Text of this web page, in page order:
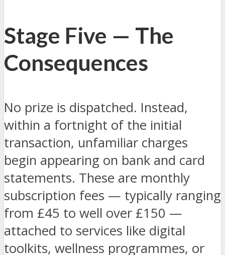
Stage Five — The
Consequences
No prize is dispatched. Instead,
within a fortnight of the initial
transaction, unfamiliar charges
begin appearing on bank and card
statements. These are monthly
subscription fees — typically ranging
from £45 to well over £150 —
attached to services like digital
toolkits, wellness programmes, or